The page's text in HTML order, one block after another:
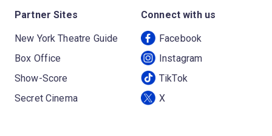
Partner Sites
New York Theatre Guide
Box Office
Show-Score
Secret Cinema
Connect with us
Facebook
Instagram
TikTok
X